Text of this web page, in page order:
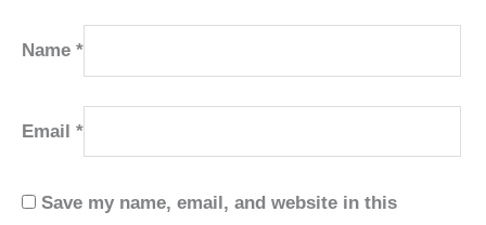
Name *
Email *
Save my name, email, and website in this